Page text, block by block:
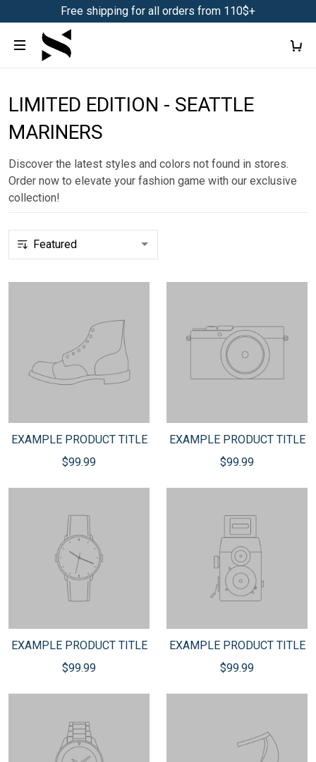
Free shipping for all orders from 110$+
LIMITED EDITION - SEATTLE
MARINERS
Discover the latest styles and colors not found in stores.
Order now to elevate your fashion game with our exclusive
collection!
EXAMPLE PRODUCT TITLE
$99.99
EXAMPLE PRODUCT TITLE
$99.99
EXAMPLE PRODUCT TITLE
$99.99
EXAMPLE PRODUCT TITLE
$99.99